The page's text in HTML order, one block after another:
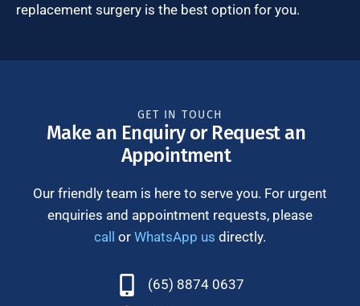
replacement surgery is the best option for you.
GET IN TOUCH
Make an Enquiry or Request an
Appointment
Our friendly team is here to serve you. For urgent
enquiries and appointment requests, please
call or WhatsApp us directly.
(65) 8874 0637